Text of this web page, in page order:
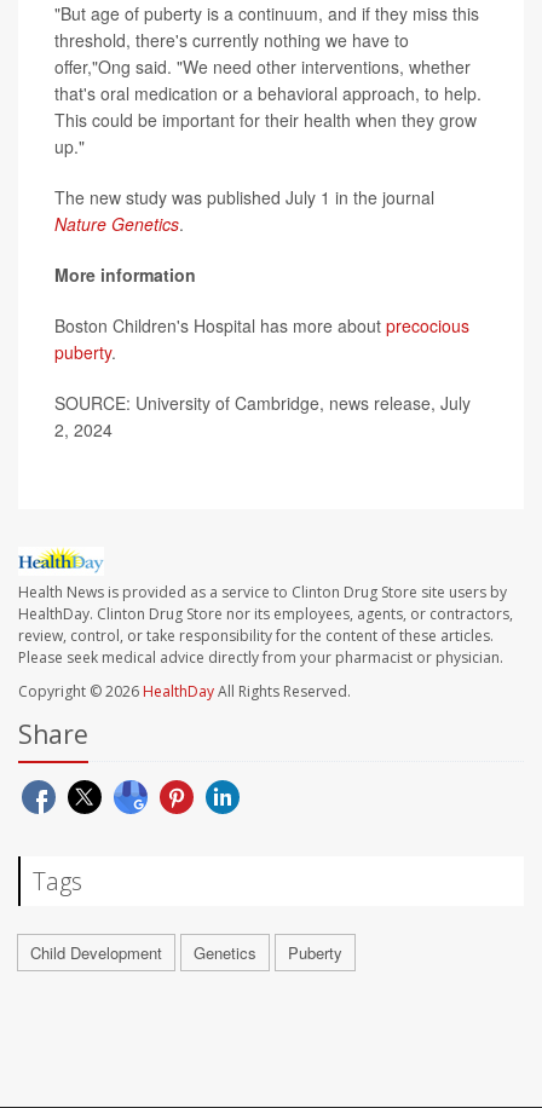
"But age of puberty is a continuum, and if they miss this
threshold, there's currently nothing we have to
offer,"Ong said. "We need other interventions, whether
that's oral medication or a behavioral approach, to help.
This could be important for their health when they grow
up."
The new study was published July 1 in the journal
Nature Genetics.
More information
Boston Children's Hospital has more about precocious
puberty.
SOURCE: University of Cambridge, news release, July
2, 2024
Health News is provided as a service to Clinton Drug Store site users by
HealthDay. Clinton Drug Store nor its employees, agents, or contractors,
review, control, or take responsibility for the content of these articles.
Please seek medical advice directly from your pharmacist or physician.
Copyright © 2026 HealthDayAll Rights Reserved.
Share
Tags
Child Development Genetics Puberty